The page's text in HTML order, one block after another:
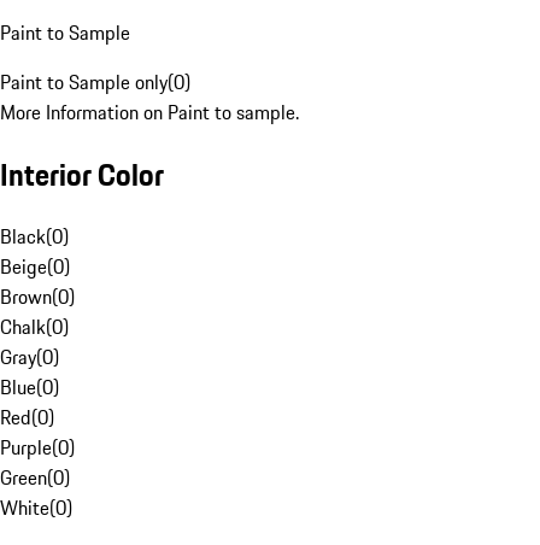
Paint to Sample
Paint to Sample only(0)
More Information on Paint to sample.
Interior Color
Black(0)
Beige(0)
Brown(0)
Chalk(0)
Gray(0)
Blue(0)
Red(0)
Purple(0)
Green(0)
White(0)